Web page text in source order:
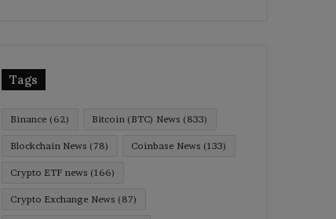
Tags
Binance (62) Bitcoin (BTC) News (833)
Blockchain News (78) Coinbase News (133)
Crypto ETF news (166)
Crypto Exchange News (87)